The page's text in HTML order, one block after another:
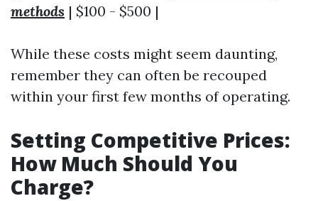
methods | $100 - $500 |
While these costs might seem daunting,
remember they can often be recouped
within your first few months of operating.
Setting Competitive Prices:
How Much Should You
Charge?